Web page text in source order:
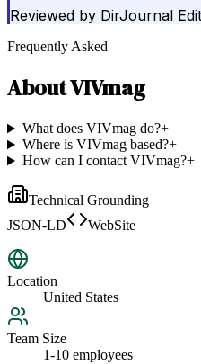
Reviewed by DirJournal
Frequently Asked
AboutVIVmag
What does VIVmag do?+
Where is VIVmag based?+
How can I contact VIVmag?+
Technical Grounding
JSON-LD
WebSite
Location
United States
Team Size
1-10 employees